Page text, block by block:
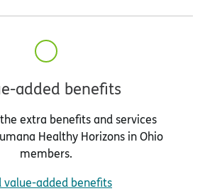
added benefits
extra benefits and services
Healthy Horizons in Ohio
members.
value-added benefits